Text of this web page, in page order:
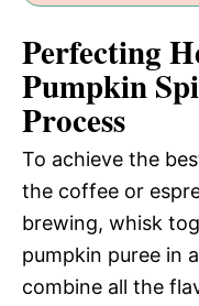
Perfecting
Pumpkin
Process
To achieve the
the coffee or
brewing, whisk
pumpkin puree in
combine all the